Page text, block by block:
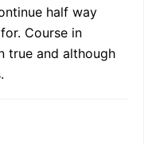
half way
Course in
true and although